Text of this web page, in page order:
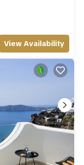
View Availability